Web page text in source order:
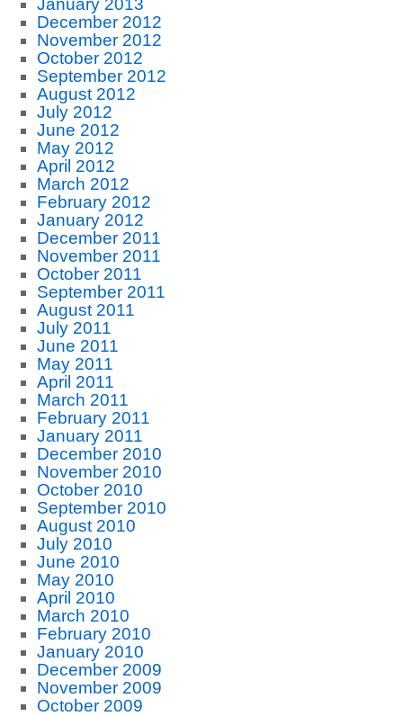
January 2013
December 2012
November 2012
October 2012
September 2012
August 2012
July 2012
June 2012
May 2012
April 2012
March 2012
February 2012
January 2012
December 2011
November 2011
October 2011
September 2011
August 2011
July 2011
June 2011
May 2011
April 2011
March 2011
February 2011
January 2011
December 2010
November 2010
October 2010
September 2010
August 2010
July 2010
June 2010
May 2010
April 2010
March 2010
February 2010
January 2010
December 2009
November 2009
October 2009